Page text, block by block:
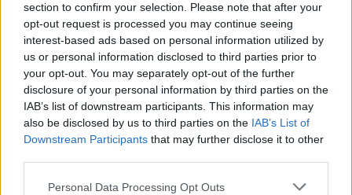
section to confirm your selection. Please note that after your
opt-out request is processed you may continue seeing
interest-based ads based on personal information utilized by
us or personal information disclosed to third parties prior to
your opt-out. You may separately opt-out of the further
disclosure of your personal information by third parties on the
IAB’s list of downstream participants. This information may
also be disclosed by us to third parties on the IAB’s List of
Downstream Participants that may further disclose it to other
Personal Data Processing Opt Outs